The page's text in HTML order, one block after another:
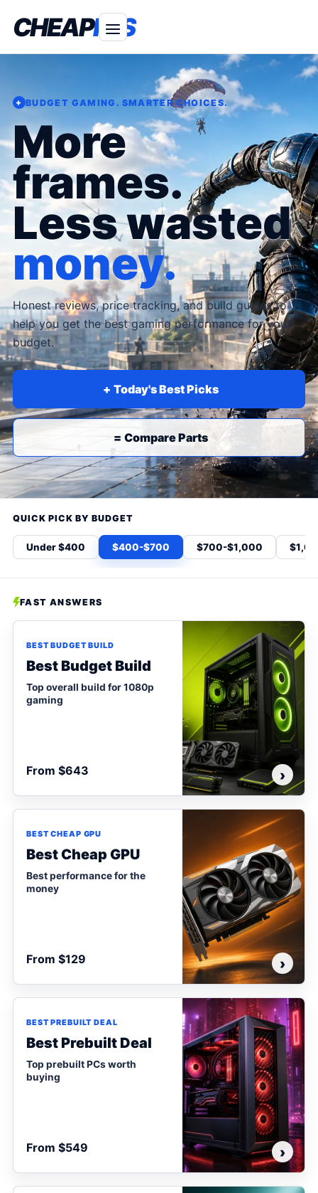
CHEAPFPS
+ BUDGET GAMING. SMARTER CHOICES.
More
frames.
Less wasted
money.
Honest reviews, price tracking, and build guides to
help you get the best gaming performance for your
budget.
+ Today's Best Picks
= Compare Parts
QUICK PICK BY BUDGET
Under $400 $400-$700 $700-$1,000
FAST ANSWERS
BEST BUDGET BUILD
Best Budget Build
Top overall build for 1080p
gaming
From $643 ›
BEST CHEAP GPU
Best Cheap GPU
Best performance for the
money
From $129 ›
BEST PREBUILT DEAL
Best Prebuilt Deal
Top prebuilt PCs worth
buying
From $549 ›